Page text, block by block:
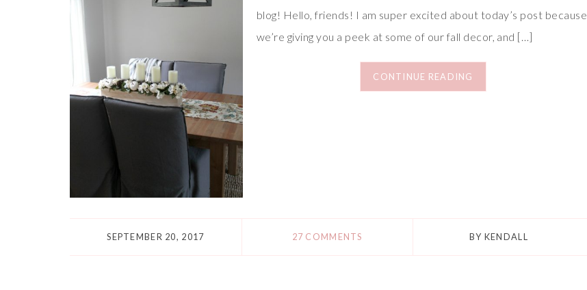
blog! Hello, friends! I am super excited about today’s post because
we’re giving you a peek at some of our fall decor, and […]
CONTINUE READING
SEPTEMBER 20, 2017 27 COMMENTS BY KENDALL